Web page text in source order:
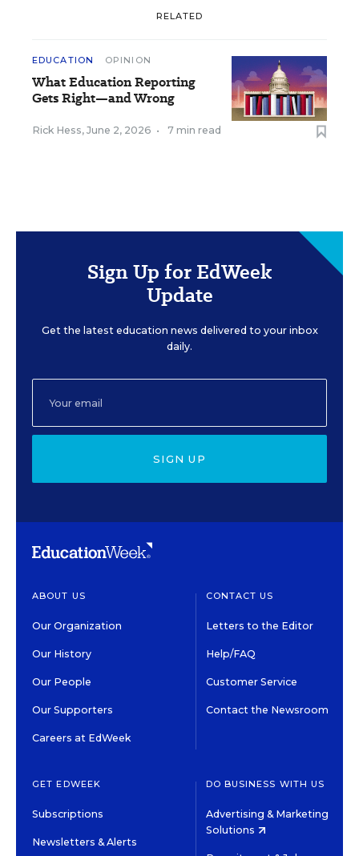
RELATED
EDUCATION OPINION
What Education Reporting
Gets Right—and Wrong
Rick Hess, June 2, 2026 • 7 min read
Sign Up for EdWeek
Update
Get the latest education news delivered to your inbox
daily.
SIGN UP
ABOUT US
Our Organization
Our History
Our People
Our Supporters
Careers at EdWeek
CONTACT US
Letters to the Editor
Help/FAQ
Customer Service
Contact the Newsroom
GET EDWEEK
Subscriptions
Newsletters & Alerts
DO BUSINESS WITH US
Advertising & Marketing
Solutions